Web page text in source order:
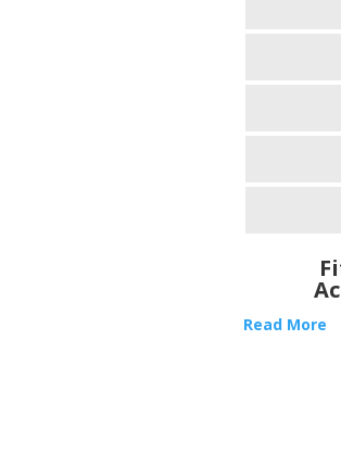
Read More